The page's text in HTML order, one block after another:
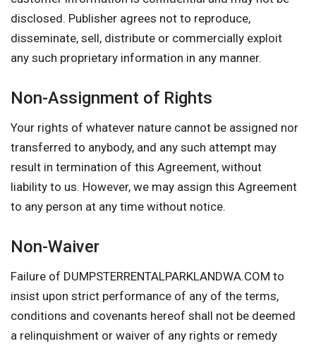
disclosed. Publisher agrees not to reproduce,
disseminate, sell, distribute or commercially exploit
any such proprietary information in any manner.
Non-Assignment of Rights
Your rights of whatever nature cannot be assigned nor
transferred to anybody, and any such attempt may
result in termination of this Agreement, without
liability to us. However, we may assign this Agreement
to any person at any time without notice.
Non-Waiver
Failure of DUMPSTERRENTALPARKLANDWA.COM to
insist upon strict performance of any of the terms,
conditions and covenants hereof shall not be deemed
a relinquishment or waiver of any rights or remedy